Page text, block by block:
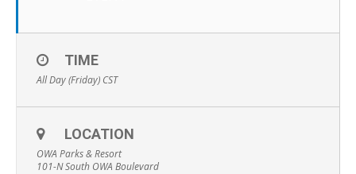
TIME
All Day (Friday) CST
LOCATION
OWA Parks & Resort
101-N South OWA Boulevard